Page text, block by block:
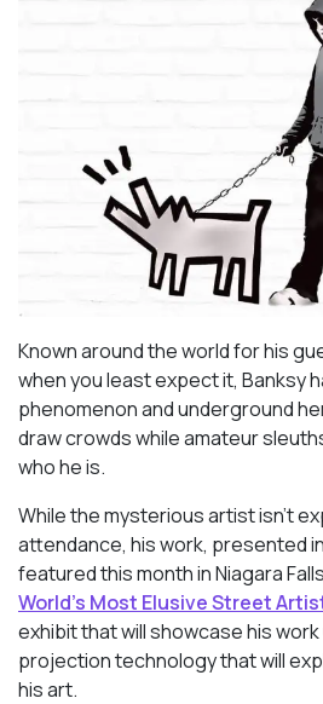
Known around the world for his
when you least expect it, Banksy
phenomenon and underground
draw crowds while amateur
who he is.
While the mysterious artist isn’t
attendance, his work, presented
featured this month in Niagara
World’s Most Elusive Street
exhibit that will showcase his
projection technology that will
his art.